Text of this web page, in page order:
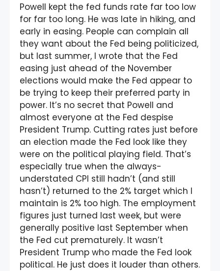
Powell kept the fed funds rate far too low
for far too long. He was late in hiking, and
early in easing. People can complain all
they want about the Fed being politicized,
but last summer, I wrote that the Fed
easing just ahead of the November
elections would make the Fed appear to
be trying to keep their preferred party in
power. It’s no secret that Powell and
almost everyone at the Fed despise
President Trump. Cutting rates just before
an election made the Fed look like they
were on the political playing field. That’s
especially true when the always-
understated CPI still hadn’t (and still
hasn’t) returned to the 2% target which I
maintain is 2% too high. The employment
figures just turned last week, but were
generally positive last September when
the Fed cut prematurely. It wasn’t
President Trump who made the Fed look
political. He just does it louder than others.